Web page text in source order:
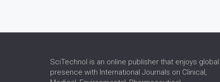
SciTechnol is an online publisher that enjoys global
presence with International Journals on Clinical,